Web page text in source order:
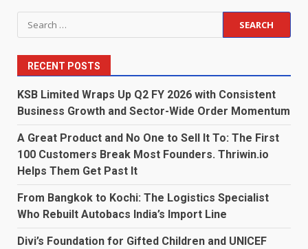
Search
for:
RECENT POSTS
KSB Limited Wraps Up Q2 FY 2026 with Consistent
Business Growth and Sector-Wide Order Momentum
A Great Product and No One to Sell It To: The First
100 Customers Break Most Founders. Thriwin.io
Helps Them Get Past It
From Bangkok to Kochi: The Logistics Specialist
Who Rebuilt Autobacs India’s Import Line
Divi’s Foundation for Gifted Children and UNICEF